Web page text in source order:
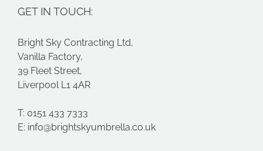
GET IN TOUCH:
Bright Sky Contracting Ltd,
Vanilla Factory,
39 Fleet Street,
Liverpool L1 4AR
T: 0151 433 7333
E: info@brightskyumbrella.co.uk